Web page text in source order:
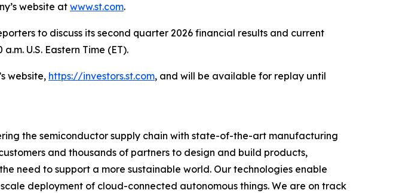
website at www.st.com.
to discuss its second quarter 2026 financial results and current
U.S. Eastern Time (ET).
website, https://investors.st.com, and will be available for replay until
the semiconductor supply chain with state-of-the-art manufacturing
and thousands of partners to design and build products,
need to support a more sustainable world. Our technologies enable
deployment of cloud-connected autonomous things. We are on track